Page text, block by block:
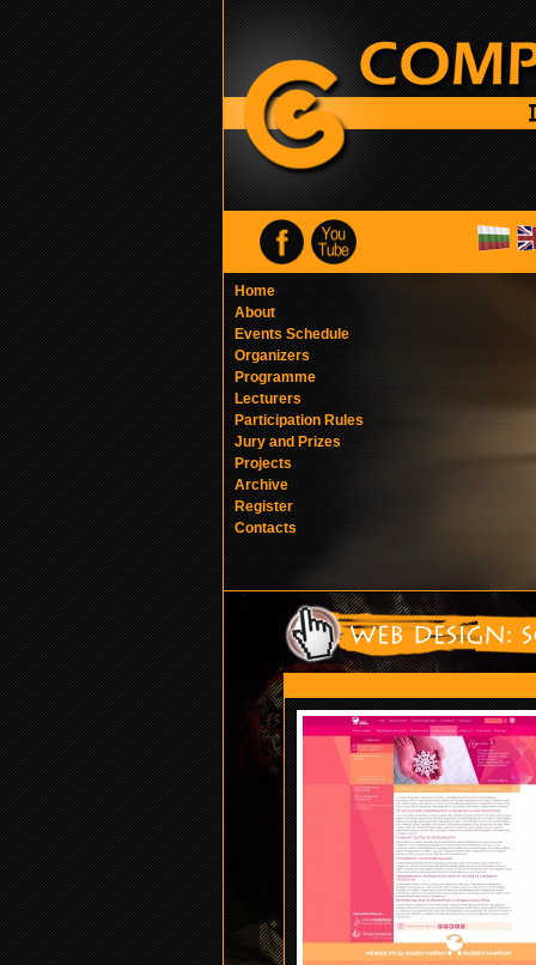
Home
About
Events Schedule
Organizers
Programme
Lecturers
Participation Rules
Jury and Prizes
Projects
Archive
Register
Contacts